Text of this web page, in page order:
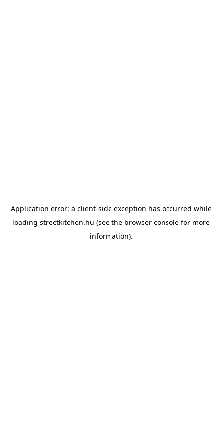
Application error: a client-side exception has occurred while
loading streetkitchen.hu (see the browser console for more
information).